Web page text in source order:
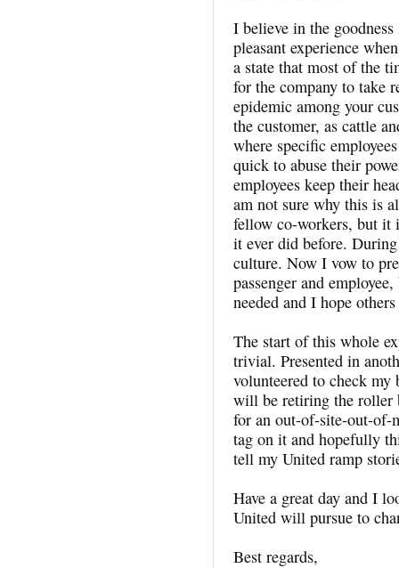
I believe in the
pleasant experience
a state that most of the
for the company to take
epidemic among your
the customer, as cattle
where specific
quick to abuse their
employees keep their
am not sure why this is
fellow co-workers, but it
it ever did before.
culture. Now I vow to
passenger and
needed and I hope
The start of this whole
trivial. Presented in
volunteered to check my
will be retiring the roller
for an out-of-site-out-
tag on it and hopefully
tell my United ramp
Have a great day and I
United will pursue to
Best regards,